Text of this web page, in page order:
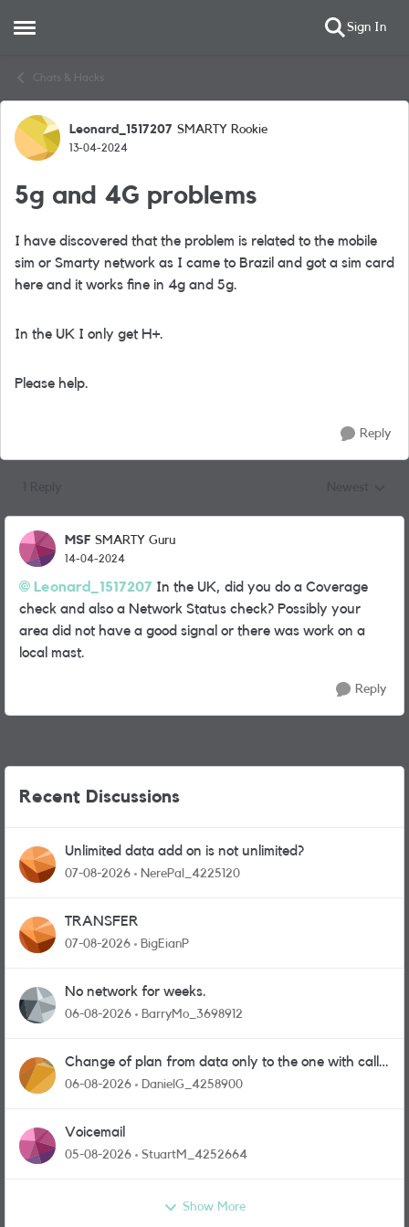
Open Side Menu Sign In
Chats & Hacks
Forum Discussion
Leonard_1517207 SMARTY Rookie
13-04-2024
5g and 4G problems
I have discovered that the problem is related to the mobile
sim or Smarty network as I came to Brazil and got a sim card
here and it works fine in 4g and 5g.
In the UK I only get H+.
Please help.
Reply
MSF SMARTY Guru
14-04-2024
Leonard_1517207 In the UK, did you do a Coverage
check and also a Network Status check? Possibly your
area did not have a good signal or there was work on a
local mast.
Reply
Recent Discussions
Unlimited data add on is not unlimited?
07-08-2026 NerePal_4225120
TRANSFER
07-08-2026 BigEianP
No network for weeks.
06-08-2026 BarryMo_3698912
Change of plan from data only to the one with calls
and messages
06-08-2026 DanielG_4258900
Voicemail
05-08-2026 StuartM_4252664
Show More